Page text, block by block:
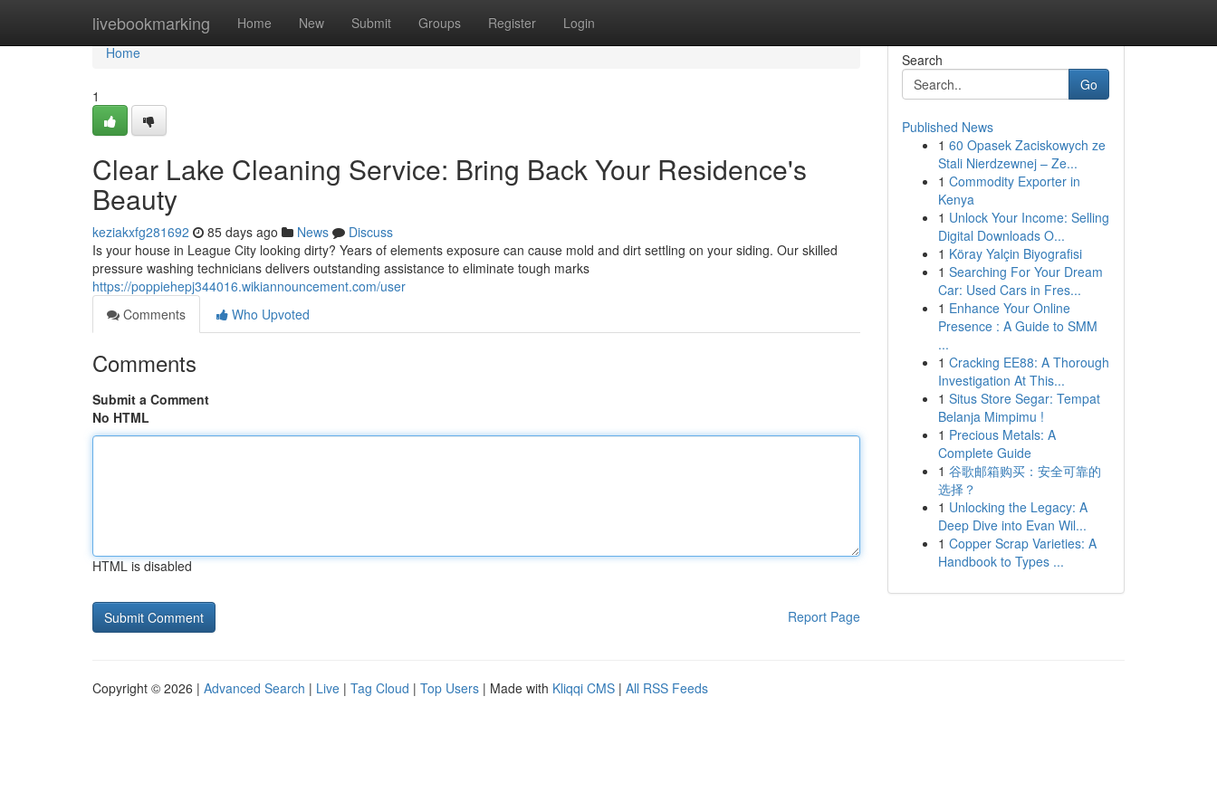
livebookmarking Home New Submit Groups Register Login
Home
Home
1
Clear Lake Cleaning Service: Bring Back Your Residence's
Beauty
keziakxfg281692 85 days ago News
Discuss
Is your house in League City looking dirty? Years of elements exposure can cause mold and dirt settling on your siding. Our skilled
pressure washing technicians delivers outstanding assistance to eliminate tough marks
https://poppiehepj344016.wikiannouncement.com/user
Comments
Who Upvoted
Comments
Submit a Comment
No HTML
HTML is disabled
Report Page
Search
Go
Published News
1 60 Opasek Zaciskowych ze
Stali Nierdzewnej – Ze...
1 Commodity Exporter in
Kenya
1 Unlock Your Income: Selling
Digital Downloads O...
1 Köray Yalçin Biyografisi
1 Searching For Your Dream
Car: Used Cars in Fres...
1 Enhance Your Online
Presence : A Guide to SMM
...
1 Cracking EE88: A Thorough
Investigation At This...
1 Situs Store Segar: Tempat
Belanja Mimpimu !
1 Precious Metals: A
Complete Guide
1 谷歌邮箱购买：安全可靠的
选择？
1 Unlocking the Legacy: A
Deep Dive into Evan Wil...
1 Copper Scrap Varieties: A
Handbook to Types ...
Copyright © 2026 | Advanced Search | Live | Tag Cloud | Top Users | Made with Kliqqi CMS | All RSS Feeds